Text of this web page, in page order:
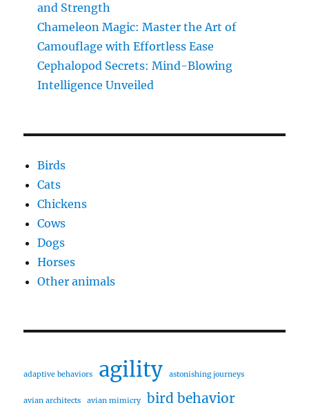
and Strength
Chameleon Magic: Master the Art of
Camouflage with Effortless Ease
Cephalopod Secrets: Mind-Blowing
Intelligence Unveiled
Birds
Cats
Chickens
Cows
Dogs
Horses
Other animals
adaptive behaviors agility astonishing journeys
avian architects avian mimicry bird behavior